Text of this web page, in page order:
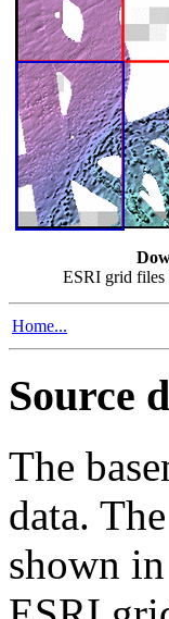
ESRI grid
Home...
Source
The
data.
shown